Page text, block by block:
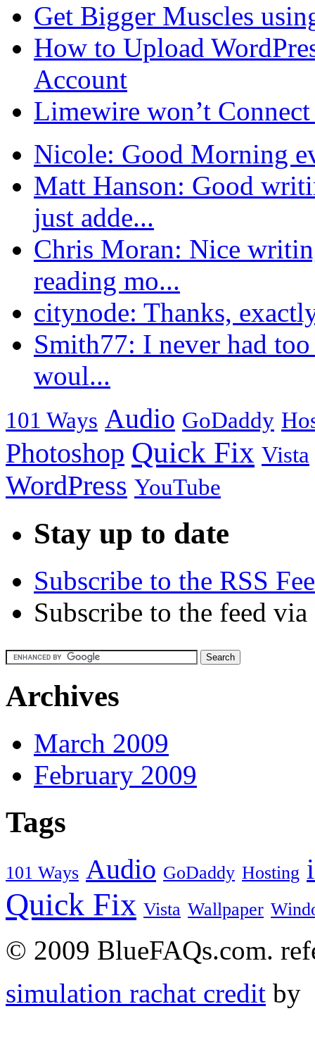
Get Bigger Muscles
How to Upload
Account
Limewire won’t
Nicole: Good Morning
Matt Hanson: Good
just adde...
Chris Moran: Nice
reading mo...
citynode: Thanks,
Smith77: I never had
woul...
101 Ways Audio GoDaddy
Photoshop Quick Fix Vista
WordPress YouTube
Stay up to date
Subscribe to the RSS
Subscribe to the feed
Archives
March 2009
February 2009
Tags
101 Ways Audio GoDaddy Hosting
Quick Fix Vista Wallpaper
© 2009 BlueFAQs.com.
simulation rachat credit by